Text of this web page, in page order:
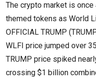
The crypto market is
themed tokens as World
OFFICIAL TRUMP
WLFI price jumped over
TRUMP price spiked
crossing $1 billion